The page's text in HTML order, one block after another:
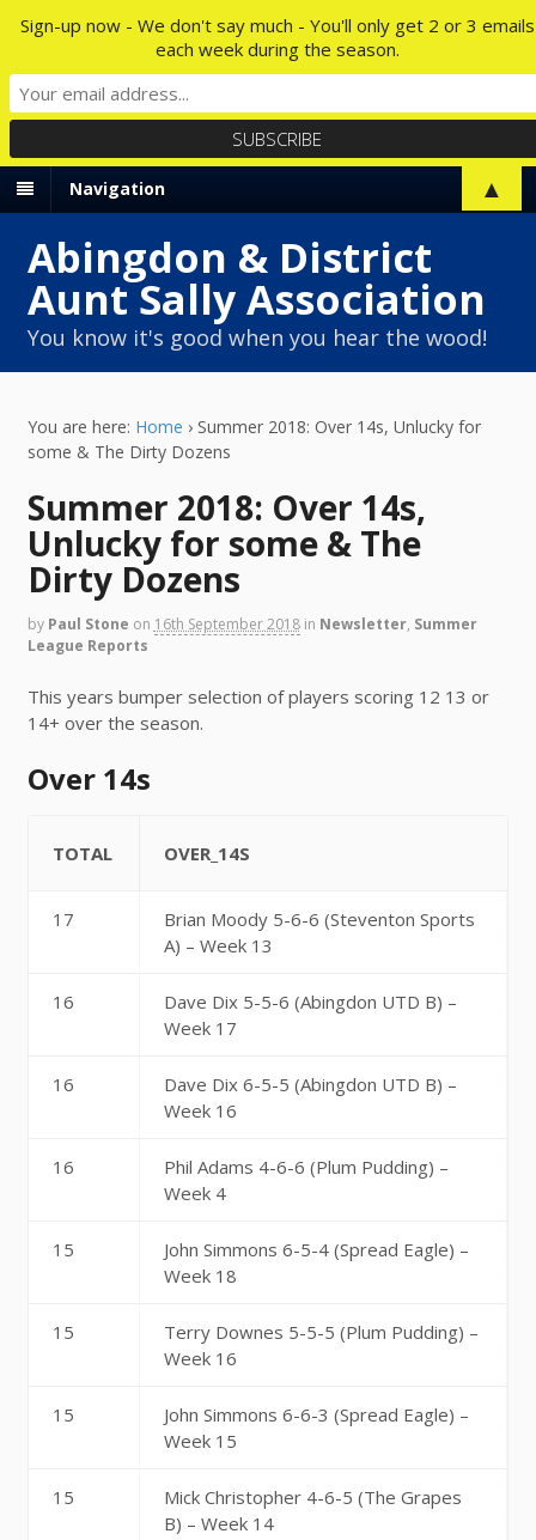
Navigation
Abingdon & District
Aunt Sally Association
You know it's good when you hear the wood!
You are here: Home › Summer 2018: Over 14s, Unlucky for
some & The Dirty Dozens
Summer 2018: Over 14s,
Unlucky for some & The
Dirty Dozens
by Paul Stone on 16th September 2018 in Newsletter, Summer
League Reports
This years bumper selection of players scoring 12 13 or
14+ over the season.
Over 14s
TOTAL OVER_14S
17
Brian Moody 5-6-6 (Steventon Sports
A) – Week 13
16
Dave Dix 5-5-6 (Abingdon UTD B) –
Week 17
16
Dave Dix 6-5-5 (Abingdon UTD B) –
Week 16
16
Phil Adams 4-6-6 (Plum Pudding) –
Week 4
15
John Simmons 6-5-4 (Spread Eagle) –
Week 18
15
Terry Downes 5-5-5 (Plum Pudding) –
Week 16
15
John Simmons 6-6-3 (Spread Eagle) –
Week 15
15
Mick Christopher 4-6-5 (The Grapes
B) – Week 14
Sign-up now - We don't say much - You'll only get 2 or 3 emails
each week during the season.
▲